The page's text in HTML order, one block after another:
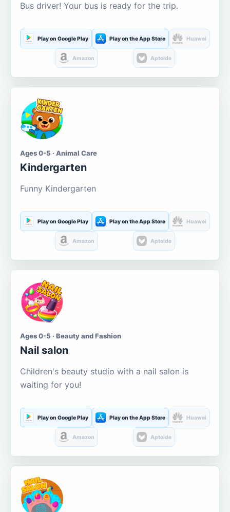
Bus driver! Your bus is ready for the trip.
Play on Google Play Play on the App Store Huawei
Amazon Aptoide
Ages 0-5 · Animal Care
Kindergarten
Funny Kindergarten
Play on Google Play Play on the App Store Huawei
Amazon Aptoide
Ages 0-5 · Beauty and Fashion
Nail salon
Children's beauty studio with a nail salon is
waiting for you!
Play on Google Play Play on the App Store Huawei
Amazon Aptoide